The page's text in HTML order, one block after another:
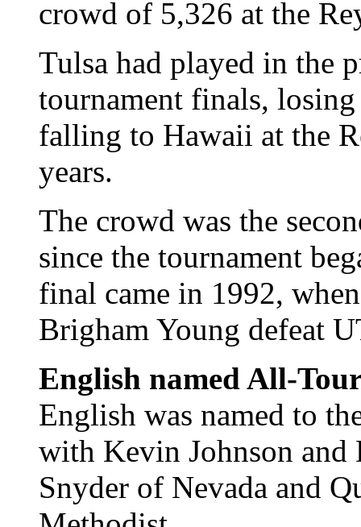
crowd of 5,326 at the
Tulsa had played in the
tournament finals,
falling to Hawaii at the
years.
The crowd was the
since the tournament
final came in 1992,
Brigham Young defeat
English named All-
English was named to
with Kevin Johnson and
Snyder of Nevada and